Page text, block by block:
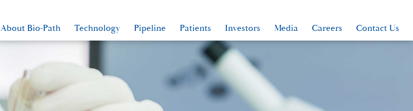
About Bio-Path Technology Pipeline Patients Investors Media Careers Contact Us